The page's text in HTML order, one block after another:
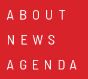
ABOUT
NEWS
AGENDA